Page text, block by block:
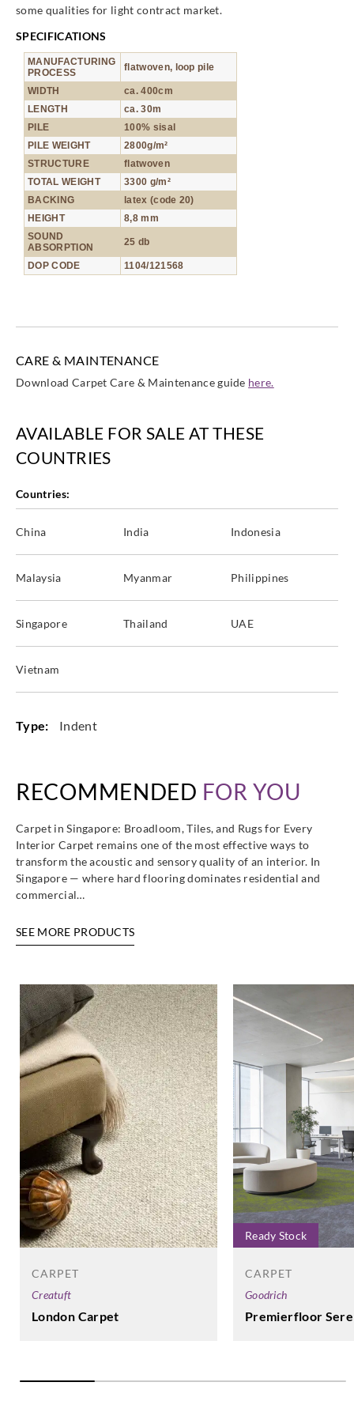
some qualities for light contract market.
SPECIFICATIONS
MANUFACTURING
PROCESS
flatwoven, loop pile
WIDTH
ca. 400cm
LENGTH
ca. 30m
PILE
100% sisal
PILE WEIGHT
2800g/m²
STRUCTURE
flatwoven
TOTAL WEIGHT
3300 g/m²
BACKING
latex (code 20)
HEIGHT
8,8 mm
SOUND
ABSORPTION
25 db
DOP CODE 1104/121568
CARE & MAINTENANCE
Download Carpet Care & Maintenance guide here.
AVAILABLE FOR SALE AT THESE
COUNTRIES
Countries:
China India Indonesia
Malaysia Myanmar Philippines
Singapore Thailand UAE
Vietnam
Type: Indent
RECOMMENDED FOR YOU
Carpet in Singapore: Broadloom, Tiles, and Rugs for Every
Interior Carpet remains one of the most effective ways to
transform the acoustic and sensory quality of an interior. In
Singapore — where hard flooring dominates residential and
commercial…
SEE MORE PRODUCTS
CARPET
Creatuft
London Carpet
Ready Stock
CARPET
Goodrich
Premierfloor